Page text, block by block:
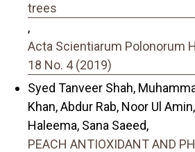
trees
,
Acta Scientiarum Polonorum
18 No. 4 (2019)
Syed Tanveer Shah,
Khan, Abdur Rab, Noor Ul
Haleema, Sana Saeed,
PEACH ANTIOXIDANT AND